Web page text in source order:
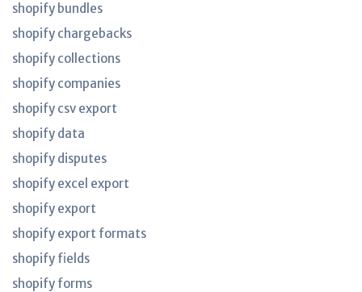
shopify bundles
shopify chargebacks
shopify collections
shopify companies
shopify csv export
shopify data
shopify disputes
shopify excel export
shopify export
shopify export formats
shopify fields
shopify forms